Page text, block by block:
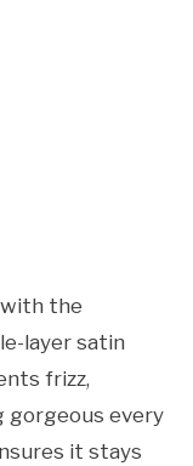
the
layer satin
frizz,
gorgeous every
it stays